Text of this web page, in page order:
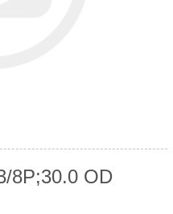
8P;30.0 OD